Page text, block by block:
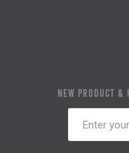
NEW PRODUCT &